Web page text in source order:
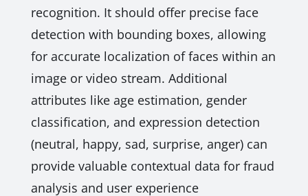
recognition. It should offer precise face
detection with bounding boxes, allowing
for accurate localization of faces within an
image or video stream. Additional
attributes like age estimation, gender
classification, and expression detection
(neutral, happy, sad, surprise, anger) can
provide valuable contextual data for fraud
analysis and user experience